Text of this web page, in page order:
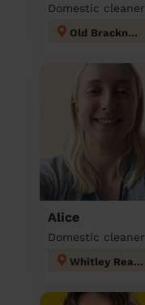
Domestic cleaner
Old Bracknell
Alice
Domestic cleaner
Whitley Reading